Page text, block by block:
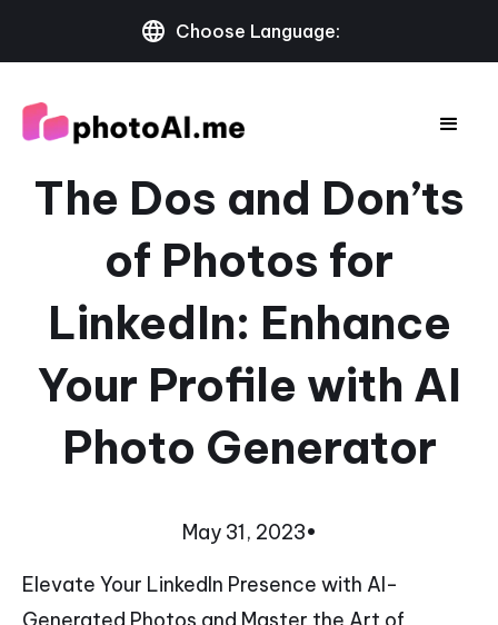
Choose Language:
The Dos and Don’ts
of Photos for
LinkedIn: Enhance
Your Profile with AI
Photo Generator
May 31, 2023•
Elevate Your LinkedIn Presence with AI-